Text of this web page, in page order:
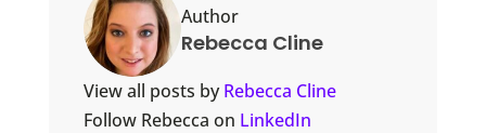
Author
Rebecca Cline
View all posts byRebecca Cline
Follow Rebecca on LinkedIn